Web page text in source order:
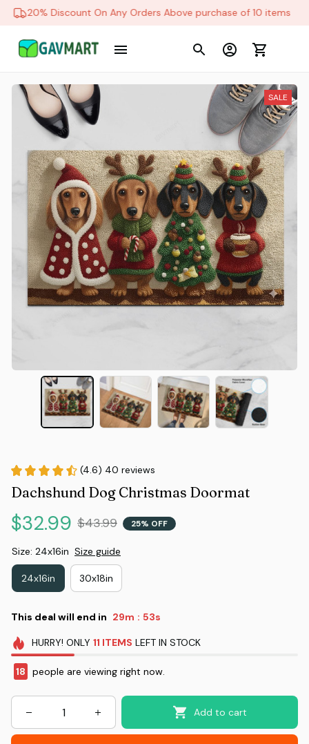
20% Discount On Any Orders Above purchase of 10 items
SALE
(4.6) 40 reviews
Dachshund Dog Christmas Doormat
$32.99 $43.99 25% OFF
Size: 24x16in Size guide
24x16in 30x18in
This deal will end in 29m : 52s
HURRY! ONLY 11 ITEMS LEFT IN STOCK
18 people are viewing right now.
Add to cart